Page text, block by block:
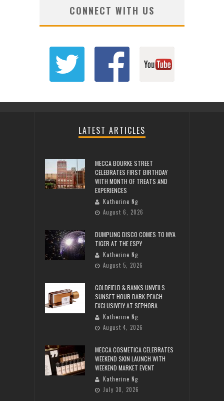
CONNECT WITH US
LATEST ARTICLES
MECCA BOURKE STREET
CELEBRATES FIRST BIRTHDAY
WITH MONTH OF TREATS AND
EXPERIENCES
Katherine Ng
August 6, 2026
DUMPLING DISCO COMES TO MYA
TIGER AT THE ESPY
Katherine Ng
August 5, 2026
GOLDFIELD & BANKS UNVEILS
SUNSET HOUR DARK PEACH
EXCLUSIVELY AT SEPHORA
Katherine Ng
August 4, 2026
MECCA COSMETICA CELEBRATES
WEEKEND SKIN LAUNCH WITH
WEEKEND MARKET EVENT
Katherine Ng
July 30, 2026